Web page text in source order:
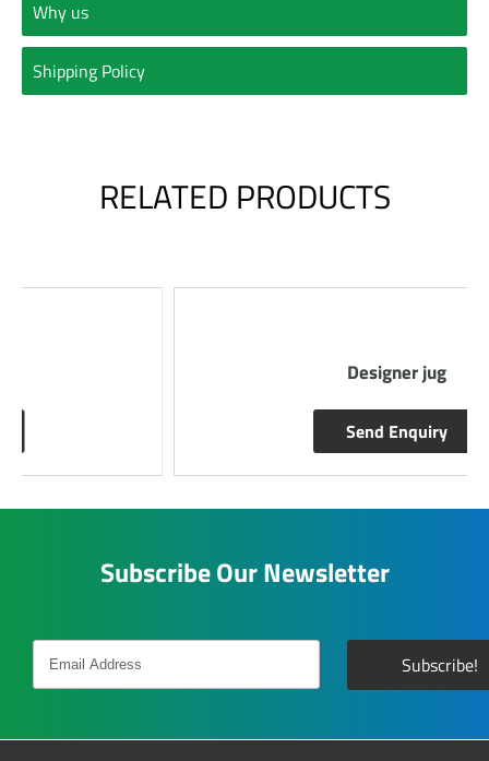
Why us
Shipping Policy
RELATED PRODUCTS
Subscribe Our Newsletter